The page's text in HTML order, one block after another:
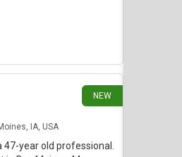
NEW
IA, USA
47-year old professional.